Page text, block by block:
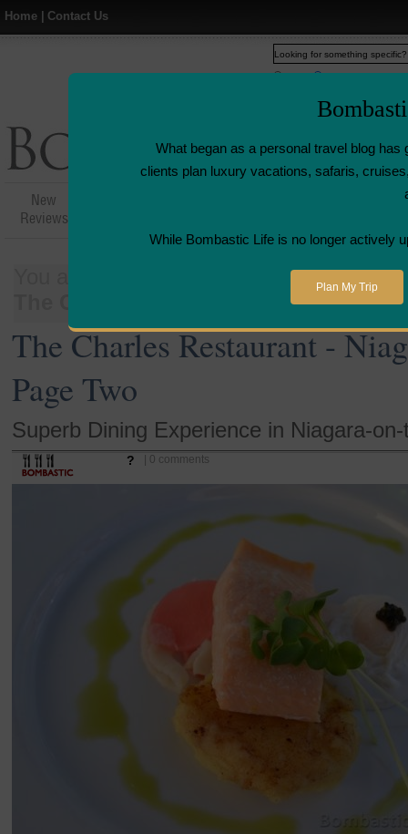
Home Contact Us
What began as a personal travel blog has
clients plan luxury vacations, safaris,
While Bombastic Life is no longer actively
Plan My Trip
New
Reviews
Airline
Places>Canada
The Charles Restaurant - Niagara-
The Charles Restaurant -
Page Two
Superb Dining Experience in Niagara-
? | 0 comments